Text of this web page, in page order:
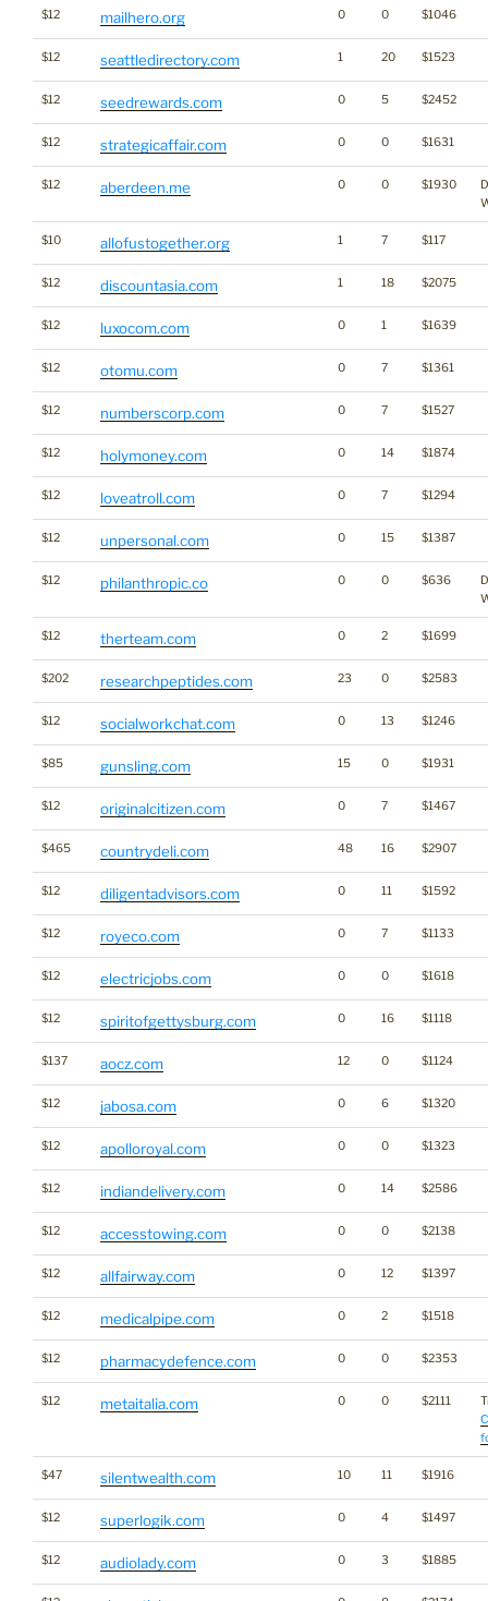
$12 mailhero.org 0 0 $1046
$12 seattledirectory.com 1 20 $1523
$12 seedrewards.com 0 5 $2452
$12 strategicaffair.com 0 0 $1631
$12 aberdeen.me 0 0 $1930
$10 allofustogether.org 1 7 $117
$12 discountasia.com 1 18 $2075
$12 luxocom.com 0 1 $1639
$12 otomu.com 0 7 $1361
$12 numberscorp.com 0 7 $1527
$12 holymoney.com 0 14 $1874
$12 loveatroll.com 0 7 $1294
$12 unpersonal.com 0 15 $1387
$12 philanthropic.co 0 0 $636
$12 therteam.com 0 2 $1699
$202 researchpeptides.com 23 0 $2583
$12 socialworkchat.com 0 13 $1246
$85 gunsling.com 15 0 $1931
$12 originalcitizen.com 0 7 $1467
$465 countrydeli.com 48 16 $2907
$12 diligentadvisors.com 0 11 $1592
$12 royeco.com 0 7 $1133
$12 electricjobs.com 0 0 $1618
$12 spiritofgettysburg.com 0 16 $1118
$137 aocz.com 12 0 $1124
$12 jabosa.com 0 6 $1320
$12 apolloroyal.com 0 0 $1323
$12 indiandelivery.com 0 14 $2586
$12 accesstowing.com 0 0 $2138
$12 allfairway.com 0 12 $1397
$12 medicalpipe.com 0 2 $1518
$12 pharmacydefence.com 0 0 $2353
$12 metaitalia.com 0 0 $2111
$47 silentwealth.com 10 11 $1916
$12 superlogik.com 0 4 $1497
$12 audiolady.com 0 3 $1885